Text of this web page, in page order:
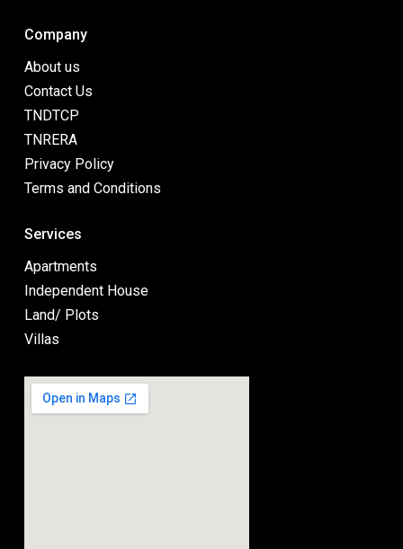
Company
About us
Contact Us
TNDTCP
TNRERA
Privacy Policy
Terms and Conditions
Services
Apartments
Independent House
Land/ Plots
Villas